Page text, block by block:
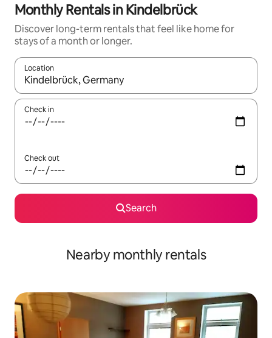
Monthly Rentals in Kindelbrück
Discover long-term rentals that feel like home for
stays of a month or longer.
Location
When results are available, navigate with the up and down
Check in
Check out
Search
Nearby monthly rentals